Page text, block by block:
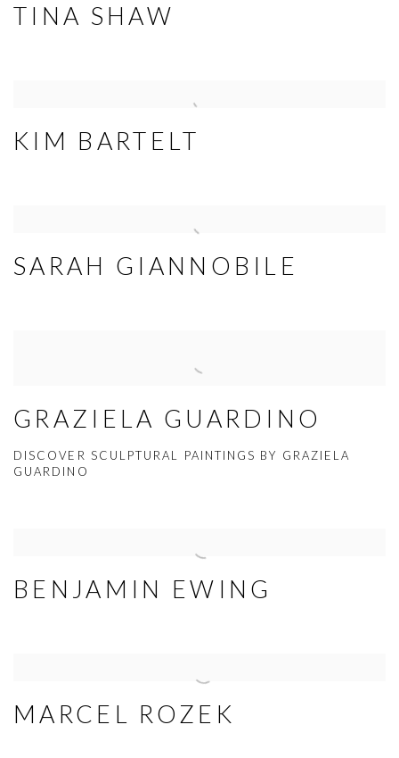
TINA SHAW
KIM BARTELT
SARAH GIANNOBILE
GRAZIELA GUARDINO
DISCOVER SCULPTURAL PAINTINGS BY GRAZIELA
GUARDINO
BENJAMIN EWING
MARCEL ROZEK